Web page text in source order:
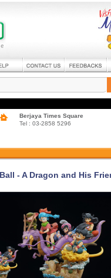
Berjaya Times Square
Tel : 03-2858 5296
- A Dragon and His